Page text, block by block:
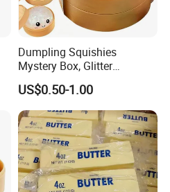
Dumpling Squishies
Mystery Box, Glitter
Dumplings Squeeze Box,
TPR Low Rising Squishies
Sensory Fidget Toy for
Anxiety, 10colors Random
Dumpling Gift Boxes
US$0.50-1.00